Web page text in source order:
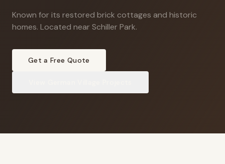
Known for its restored brick cottages and historic
homes. Located near Schiller Park.
Get a Free Quote